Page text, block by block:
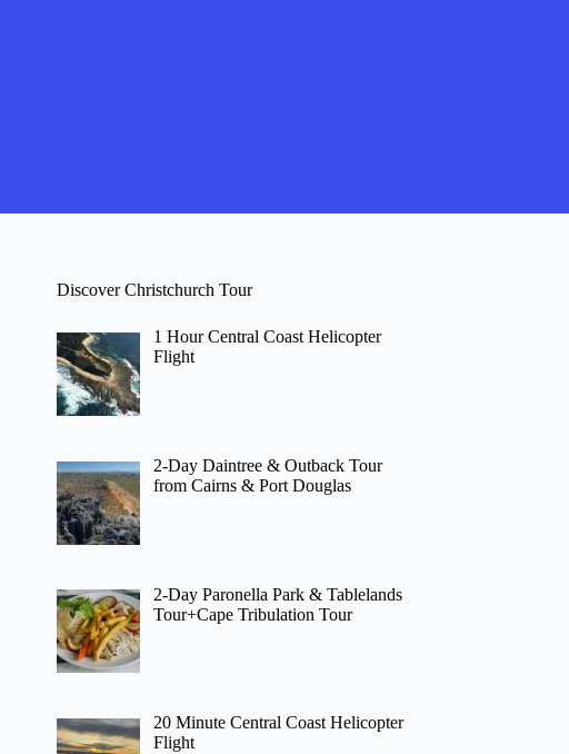
Discover Christchurch Tour
1 Hour Central Coast Helicopter
Flight
2-Day Daintree & Outback Tour
from Cairns & Port Douglas
2-Day Paronella Park & Tablelands
Tour+Cape Tribulation Tour
20 Minute Central Coast Helicopter
Flight